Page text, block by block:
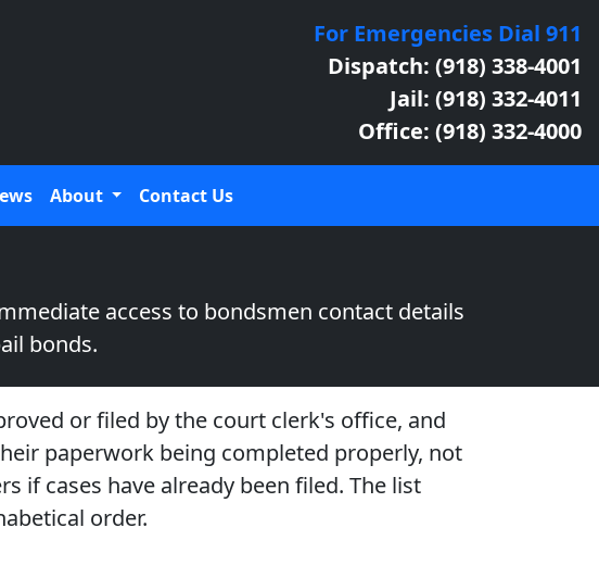
For Emergencies Dial 911
Dispatch: (918) 338-4001
Jail: (918) 332-4011
Office: (918) 332-4000
About Contact Us
access to bondsmen contact details
bonds.
or filed by the court clerk's office, and
paperwork being completed properly, not
if cases have already been filed. The list
order.